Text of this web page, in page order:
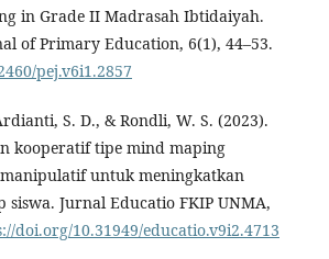
in Grade II Madrasah Ibtidaiyah.
of Primary Education, 6(1), 44–53.
pej.v6i1.2857
S. D., & Rondli, W. S. (2023).
kooperatif tipe mind maping
untuk meningkatkan
siswa. Jurnal Educatio FKIP UNMA,
doi.org/10.31949/educatio.v9i2.4713